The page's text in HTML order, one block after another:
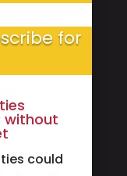
for
without
could